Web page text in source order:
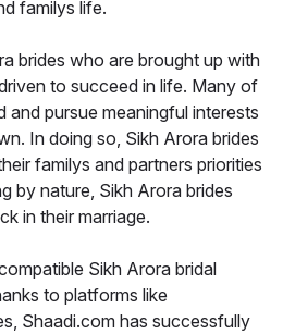
familys life.
brides who are brought up with
to succeed in life. Many of
and pursue meaningful interests
In doing so, Sikh Arora brides
familys and partners priorities
by nature, Sikh Arora brides
in their marriage.
Sikh Arora bridal
to platforms like
Shaadi.com has successfully